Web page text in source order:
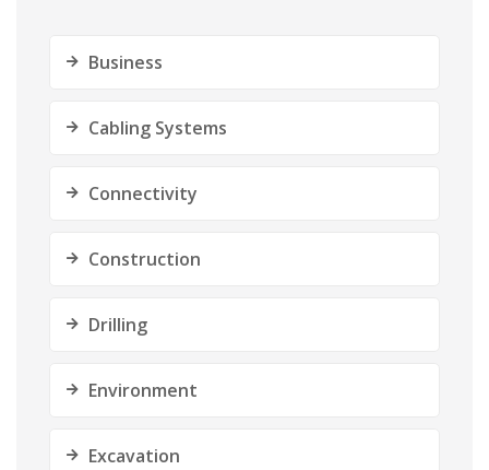
Business
Cabling Systems
Connectivity
Construction
Drilling
Environment
Excavation